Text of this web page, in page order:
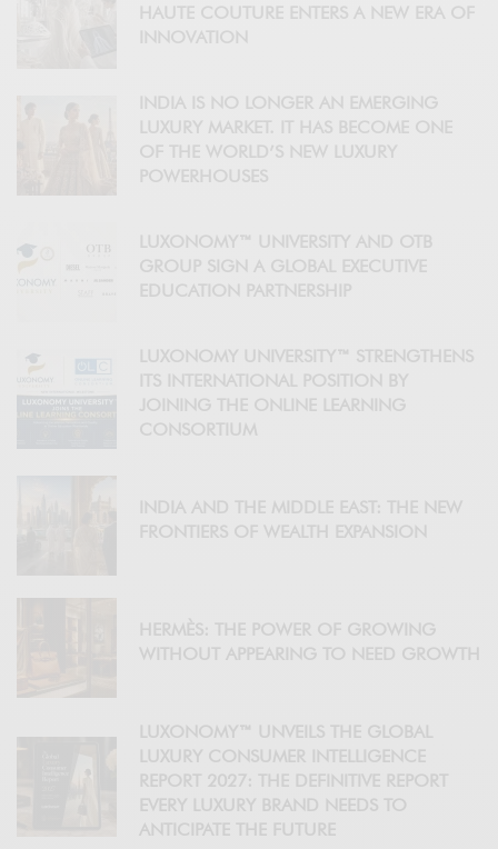
HAUTE COUTURE ENTERS A NEW ERA OF
INNOVATION
INDIA IS NO LONGER AN EMERGING
LUXURY MARKET. IT HAS BECOME ONE
OF THE WORLD’S NEW LUXURY
POWERHOUSES
LUXONOMY™ UNIVERSITY AND OTB
GROUP SIGN A GLOBAL EXECUTIVE
EDUCATION PARTNERSHIP
LUXONOMY UNIVERSITY™ STRENGTHENS
ITS INTERNATIONAL POSITION BY
JOINING THE ONLINE LEARNING
CONSORTIUM
INDIA AND THE MIDDLE EAST: THE NEW
FRONTIERS OF WEALTH EXPANSION
HERMÈS: THE POWER OF GROWING
WITHOUT APPEARING TO NEED GROWTH
LUXONOMY™ UNVEILS THE GLOBAL
LUXURY CONSUMER INTELLIGENCE
REPORT 2027: THE DEFINITIVE REPORT
EVERY LUXURY BRAND NEEDS TO
ANTICIPATE THE FUTURE